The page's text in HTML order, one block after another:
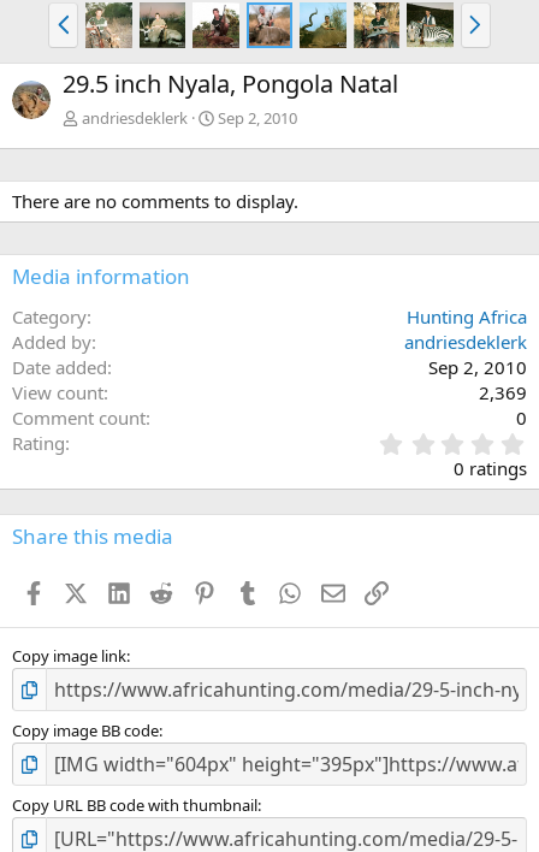
P
r
e
v
N
e
x
29.5 inch Nyala, Pongola Natal
andriesdeklerk Sep 2, 2010
There are no comments to display.
Media information
Category
Hunting Africa
Added by
andriesdeklerk
Date added
Sep 2, 2010
View count
2,369
Comment count
0
Rating
.
0
0
s
0 ratings
Share this media
FacebookX (Twitter)
LinkedIn
Reddit PinterestTumblr WhatsApp
EmailLink
Copy image link
Copy image BB code
Copy URL BB code with thumbnail